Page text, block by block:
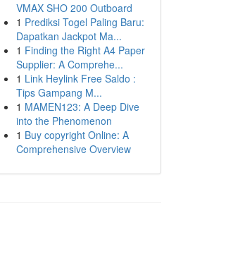
VMAX SHO 200 Outboard
1 Prediksi Togel Paling Baru:
Dapatkan Jackpot Ma...
1 Finding the Right A4 Paper
Supplier: A Comprehe...
1 Link Heylink Free Saldo :
Tips Gampang M...
1 MAMEN123: A Deep Dive
into the Phenomenon
1 Buy copyright Online: A
Comprehensive Overview